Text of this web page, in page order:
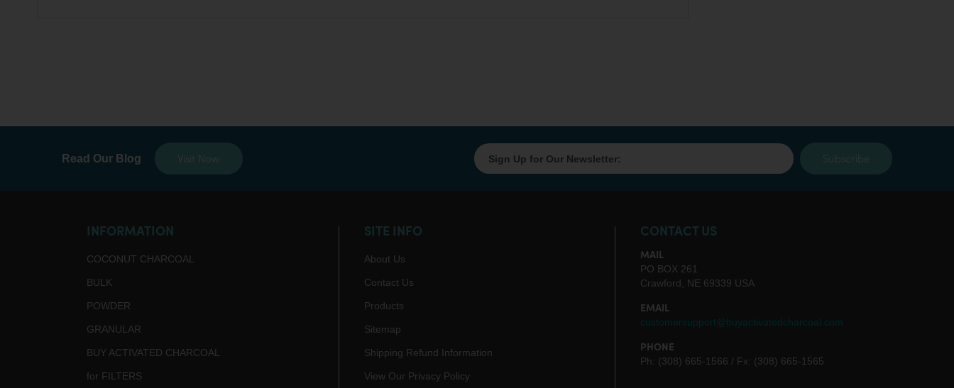
Read Our Blog Visit Now Subscribe
INFORMATION
COCONUT CHARCOAL
BULK
POWDER
GRANULAR
BUY ACTIVATED CHARCOAL
for FILTERS
SITE INFO
About Us
Contact Us
Products
Sitemap
Shipping Refund Information
View Our Privacy Policy
CONTACT US
MAIL
PO BOX 261
Crawford, NE 69339 USA
EMAIL
customersupport@buyactivatedcharcoal.com
PHONE
Ph: (308) 665-1566 / Fx: (308) 665-1565